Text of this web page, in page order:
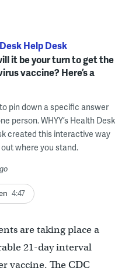
Help Desk
it be your turn to get the
vaccine? Here’s a
to pin down a specific answer
person. WHYY’s Health Desk
created this interactive way
where you stand.
4:47
are taking place a
21-day interval
vaccine. The CDC